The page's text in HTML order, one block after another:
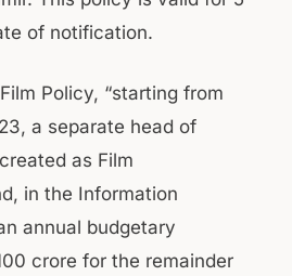
of notification.
Policy, “starting from
a separate head of
as Film
in the Information
annual budgetary
crore for the remainder